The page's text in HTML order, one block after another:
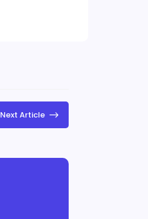
Next Article $